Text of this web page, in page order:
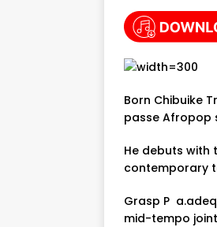
Born Chibuike
passe Afropop
He debuts
contemporary
Grasp P
mid-tempo